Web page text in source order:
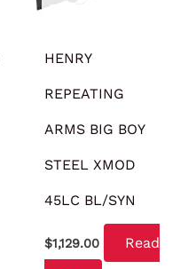
HENRY
REPEATING
ARMS BIG BOY
STEEL XMOD
45LC BL/SYN
$1,129.00 Read